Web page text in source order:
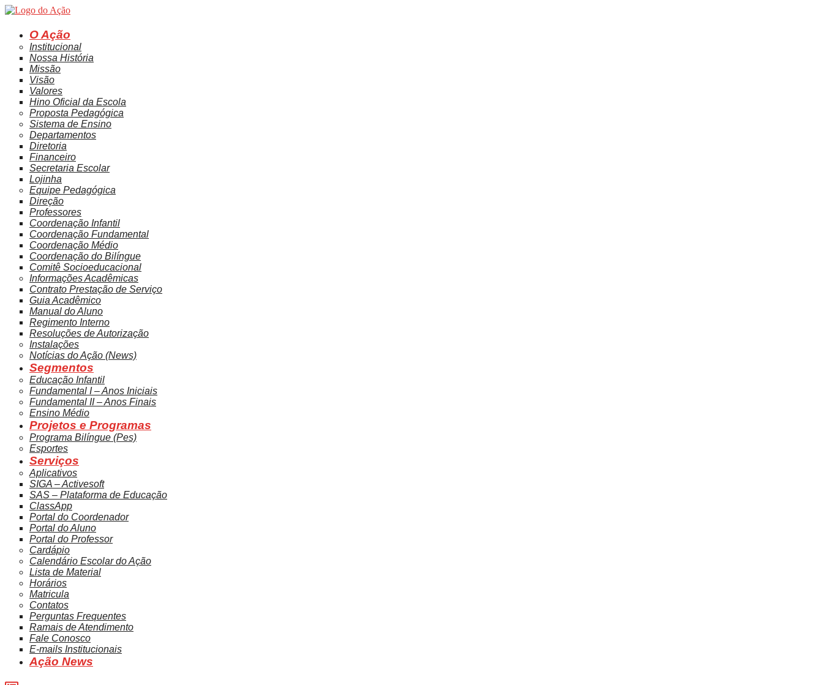
Ir
conteúdo
O Ação
Institucional
Nossa História
Missão
Visão
Valores
Hino Oficial da Escola
Proposta Pedagógica
Sistema de Ensino
Departamentos
Diretoria
Financeiro
Secretaria Escolar
Lojinha
Equipe Pedagógica
Direção
Professores
Coordenação Infantil
Coordenação Fundamental
Coordenação Médio
Coordenação do Bilíngue
Comitê Socioeducacional
Informações Acadêmicas
Contrato Prestação de Serviço
Guia Acadêmico
Manual do Aluno
Regimento Interno
Resoluções de Autorização
Instalações
Notícias do Ação (News)
Segmentos
Educação Infantil
Fundamental I – Anos Iniciais
Fundamental II – Anos Finais
Ensino Médio
Projetos e Programas
Programa Bilíngue (Pes)
Esportes
Serviços
Aplicativos
SIGA – Activesoft
SAS – Plataforma de Educação
ClassApp
Portal do Coordenador
Portal do Aluno
Portal do Professor
Cardápio
Calendário Escolar do Ação
Lista de Material
Horários
Matricula
Contatos
Perguntas Frequentes
Ramais de Atendimento
Fale Conosco
E-mails Institucionais
Ação News